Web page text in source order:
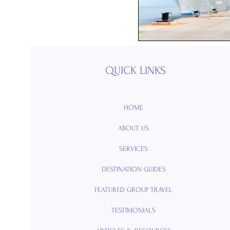
Passports
Royal Caribbean
Romance
QUICK LINKS
HOME
ABOUT US
SERVICES
DESTINATION GUIDES
FEATURED GROUP TRAVEL
TESTIMONIALS